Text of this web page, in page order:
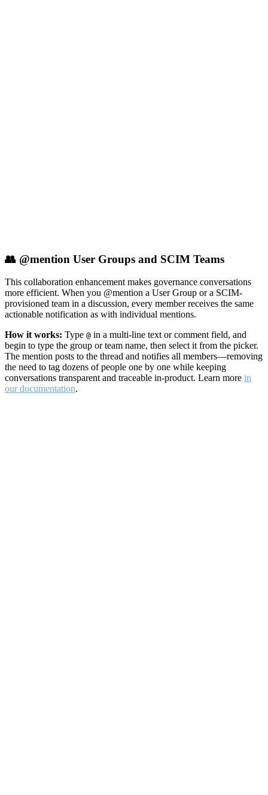
👥 @mention User Groups and SCIM Teams
This collaboration enhancement makes governance conversations
more efficient. When you @mention a User Group or a SCIM-
provisioned team in a discussion, every member receives the same
actionable notification as with individual mentions.
How it works: Type @ in a multi-line text or comment field, and
begin to type the group or team name, then select it from the picker.
The mention posts to the thread and notifies all members—removing
the need to tag dozens of people one by one while keeping
conversations transparent and traceable in-product. Learn more in
our documentation.